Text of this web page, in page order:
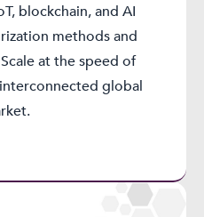
blockchain, and AI
methods and
at the speed of
global